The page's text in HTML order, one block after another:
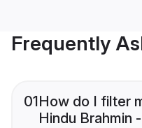
Frequently
01How do I filter
Hindu Brahmin